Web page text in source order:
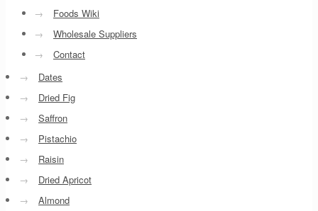
→
Foods Wiki
→
Wholesale Suppliers
→
Contact
→
Dates
→
Dried Fig
→
Saffron
→
Pistachio
→
Raisin
→
Dried Apricot
→
Almond